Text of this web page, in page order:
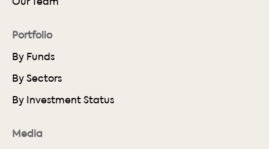
Portfolio
By Funds
By Sectors
By Investment Status
Media